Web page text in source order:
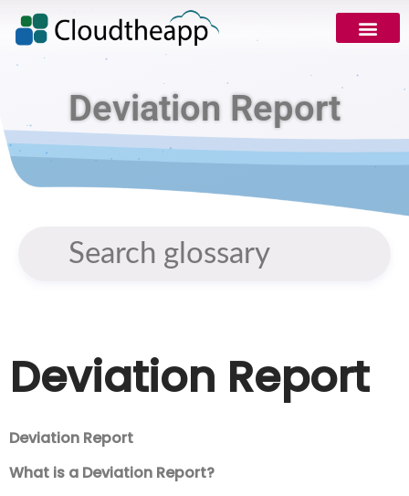
Deviation Report
Deviation Report
Deviation Report
What is a Deviation Report?